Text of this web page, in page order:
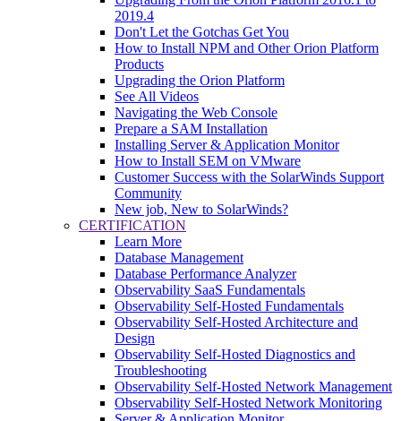
2019.4
Don't Let the Gotchas Get You
How to Install NPM and Other Orion Platform
Products
Upgrading the Orion Platform
See All Videos
Navigating the Web Console
Prepare a SAM Installation
Installing Server & Application Monitor
How to Install SEM on VMware
Customer Success with the SolarWinds Support
Community
New job, New to SolarWinds?
CERTIFICATION
Learn More
Database Management
Database Performance Analyzer
Observability SaaS Fundamentals
Observability Self-Hosted Fundamentals
Observability Self-Hosted Architecture and
Design
Observability Self-Hosted Diagnostics and
Troubleshooting
Observability Self-Hosted Network Management
Observability Self-Hosted Network Monitoring